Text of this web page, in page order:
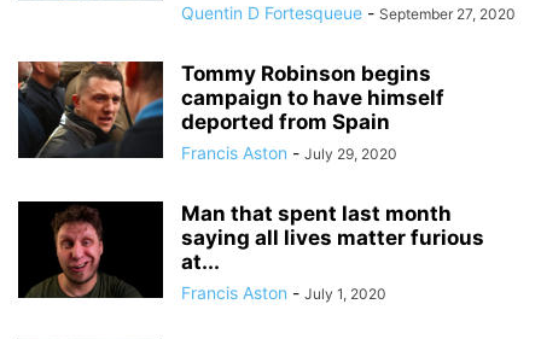
Quentin D Fortesqueue - September 27, 2020
Tommy Robinson begins
campaign to have himself
deported from Spain
Francis Aston - July 29, 2020
Man that spent last month
saying all lives matter furious
at...
Francis Aston - July 1, 2020